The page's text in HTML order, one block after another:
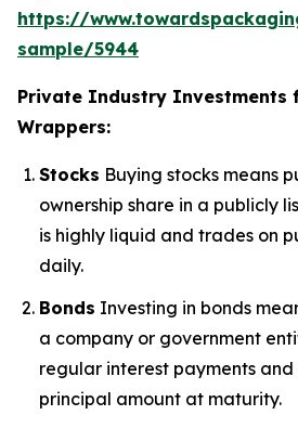
https://
sample/5944
Private Industry Investments
Wrappers:
Stocks Buying stocks means
ownership share in a publicly
is highly liquid and trades on
daily.
Bonds Investing in bonds
a company or government
regular interest payments
principal amount at maturity.